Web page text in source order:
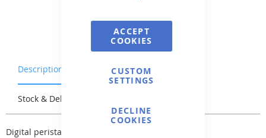
ACCEPT
COOKIES
CUSTOM
SETTINGS
DECLINE
COOKIES
Description Warranty & Returns
Stock & Delivery
Digital peristaltic dosing pump with timer